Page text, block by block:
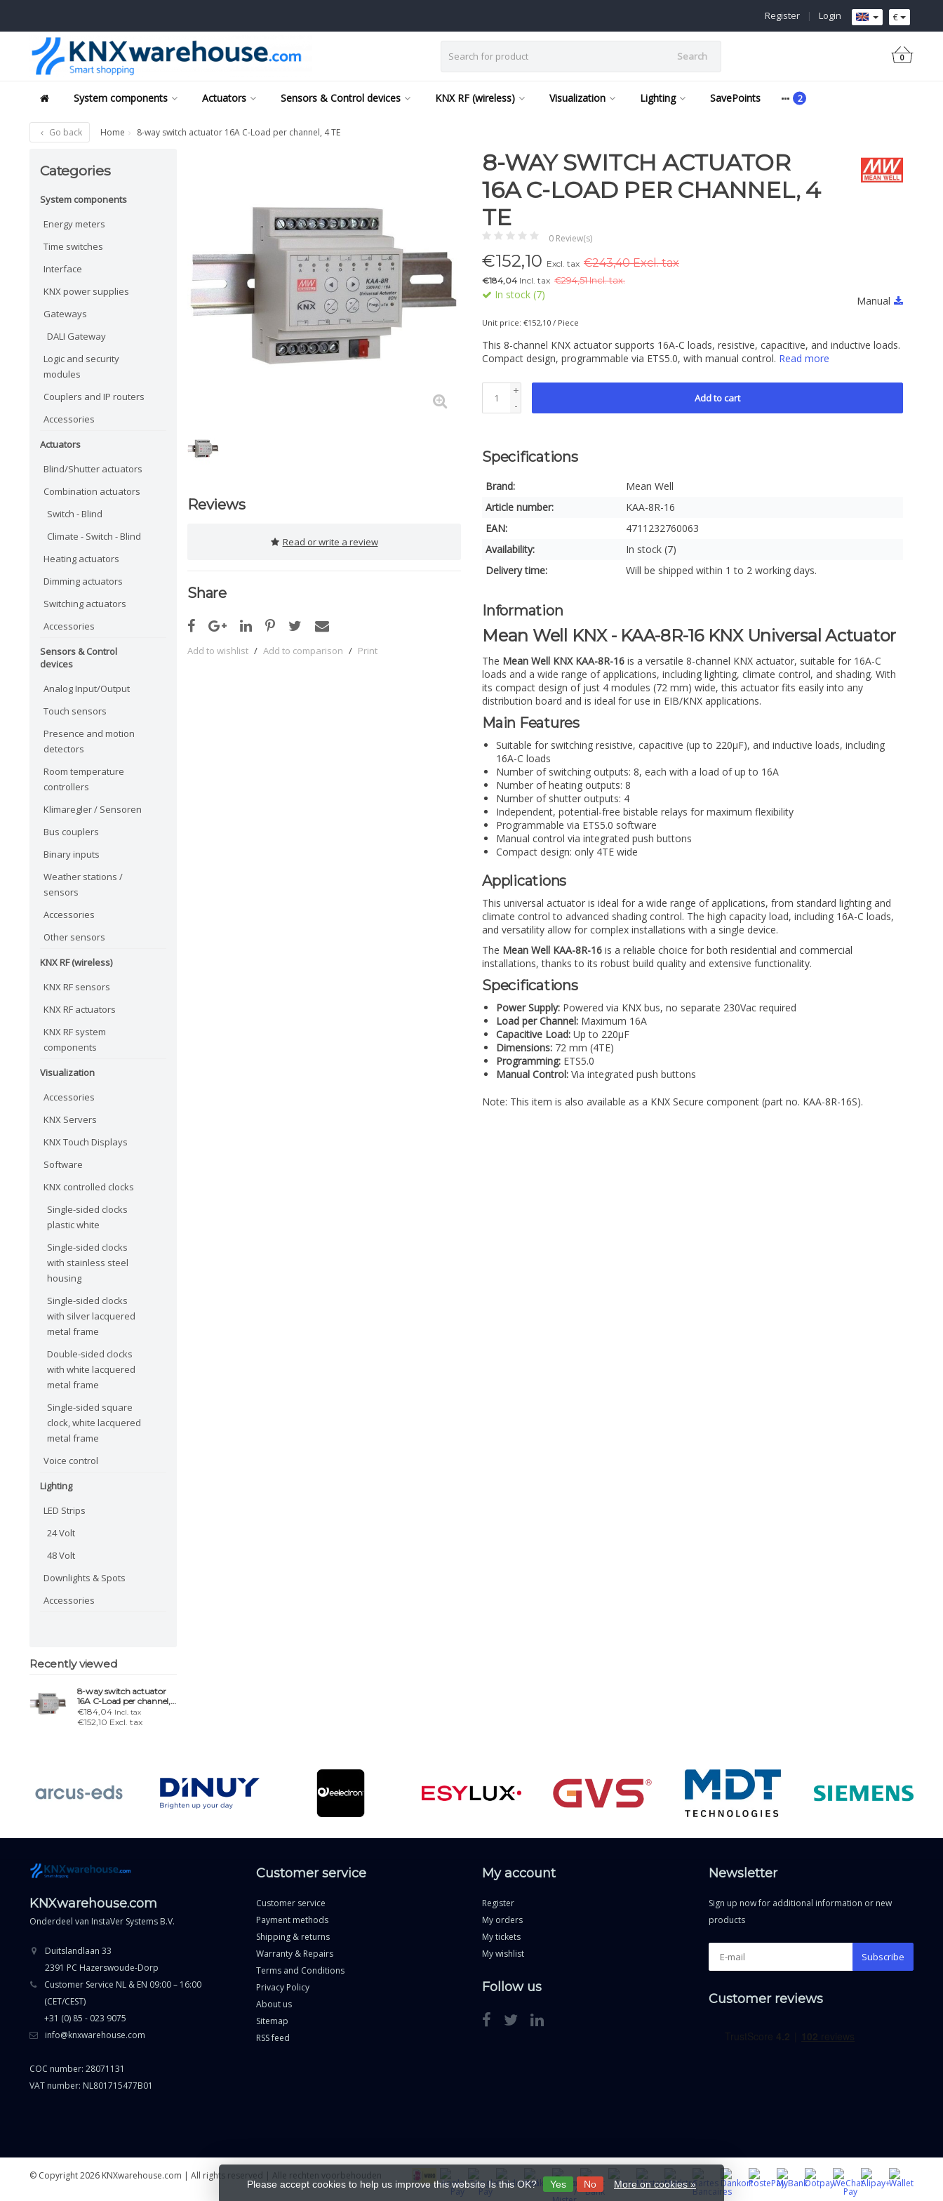
€
Login
|
Register
Search 0
System components Actuators Sensors & Control devices KNX RF (wireless) Visualization Lighting SavePoints
Go back Home 8-way switch actuator 16A C-Load per channel, 4 TE
Categories
System components
Energy meters
Time switches
Interface
KNX power supplies
Gateways
DALI Gateway
Logic and security
modules
Couplers and IP routers
Accessories
Actuators
Blind/Shutter actuators
Combination actuators
Switch - Blind
Climate - Switch - Blind
Heating actuators
Dimming actuators
Switching actuators
Accessories
Sensors & Control
devices
Analog Input/Output
Touch sensors
Presence and motion
detectors
Room temperature
controllers
Klimaregler / Sensoren
Bus couplers
Binary inputs
Weather stations /
sensors
Accessories
Other sensors
KNX RF (wireless)
KNX RF sensors
KNX RF actuators
KNX RF system
components
Visualization
Accessories
KNX Servers
KNX Touch Displays
Software
KNX controlled clocks
Single-sided clocks
plastic white
Single-sided clocks
with stainless steel
housing
Single-sided clocks
with silver lacquered
metal frame
Double-sided clocks
with white lacquered
metal frame
Single-sided square
clock, white lacquered
metal frame
Voice control
Lighting
LED Strips
24 Volt
48 Volt
Downlights & Spots
Accessories
Recently viewed
8-way switch actuator
16A C-Load per channel,
4 TE
€184,04 Incl. tax
€152,10 Excl. tax
Reviews
Read or write a review
Share
Add to wishlist / Add to comparison / Print
8-WAY SWITCH ACTUATOR
16A C-LOAD PER CHANNEL, 4
TE
0 Review(s)
€152,10 Excl. tax €243,40 Excl. tax
€184,04 Incl. tax €294,51 Incl. tax.
In stock (7) Manual
Unit price: €152,10 / Piece
This 8-channel KNX actuator supports 16A-C loads, resistive, capacitive, and inductive loads.
Compact design, programmable via ETS5.0, with manual control. Read more
+
-
Add to cart
Specifications
Brand:
Mean Well
Article number:
KAA-8R-16
EAN:
4711232760063
Availability:
In stock (7)
Delivery time:
Will be shipped within 1 to 2 working days.
Information
Mean Well KNX - KAA-8R-16 KNX Universal Actuator
The Mean Well KNX KAA-8R-16 is a versatile 8-channel KNX actuator, suitable for 16A-C
loads and a wide range of applications, including lighting, climate control, and shading. With
its compact design of just 4 modules (72 mm) wide, this actuator fits easily into any
distribution board and is ideal for use in EIB/KNX applications.
Main Features
Suitable for switching resistive, capacitive (up to 220µF), and inductive loads, including
16A-C loads
Number of switching outputs: 8, each with a load of up to 16A
Number of heating outputs: 8
Number of shutter outputs: 4
Independent, potential-free bistable relays for maximum flexibility
Programmable via ETS5.0 software
Manual control via integrated push buttons
Compact design: only 4TE wide
Applications
This universal actuator is ideal for a wide range of applications, from standard lighting and
climate control to advanced shading control. The high capacity load, including 16A-C loads,
and versatility allow for complex installations with a single device.
The Mean Well KAA-8R-16 is a reliable choice for both residential and commercial
installations, thanks to its robust build quality and extensive functionality.
Specifications
Power Supply: Powered via KNX bus, no separate 230Vac required
Load per Channel: Maximum 16A
Capacitive Load: Up to 220µF
Dimensions: 72 mm (4TE)
Programming: ETS5.0
Manual Control: Via integrated push buttons
Note: This item is also available as a KNX Secure component (part no. KAA-8R-16S).
KNXwarehouse.com
Onderdeel van InstaVer Systems B.V.
Duitslandlaan 33
2391 PC Hazerswoude-Dorp
Customer Service NL & EN 09:00 – 16:00
(CET/CEST)
+31 (0) 85 - 023 9075
info@knxwarehouse.com
COC number: 28071131
VAT number: NL801715477B01
Customer service
Customer service
Payment methods
Shipping & returns
Warranty & Repairs
Terms and Conditions
Privacy Policy
About us
Sitemap
RSS feed
My account
Register
My orders
My tickets
My wishlist
Follow us
Newsletter
Sign up now for additional information or new
products
Subscribe
Customer reviews
Please accept cookies to help us improve this website Is this OK? Yes No More on cookies »
© Copyright 2026 KNXwarehouse.com | All rights reserved | Alle rechten voorbehouden